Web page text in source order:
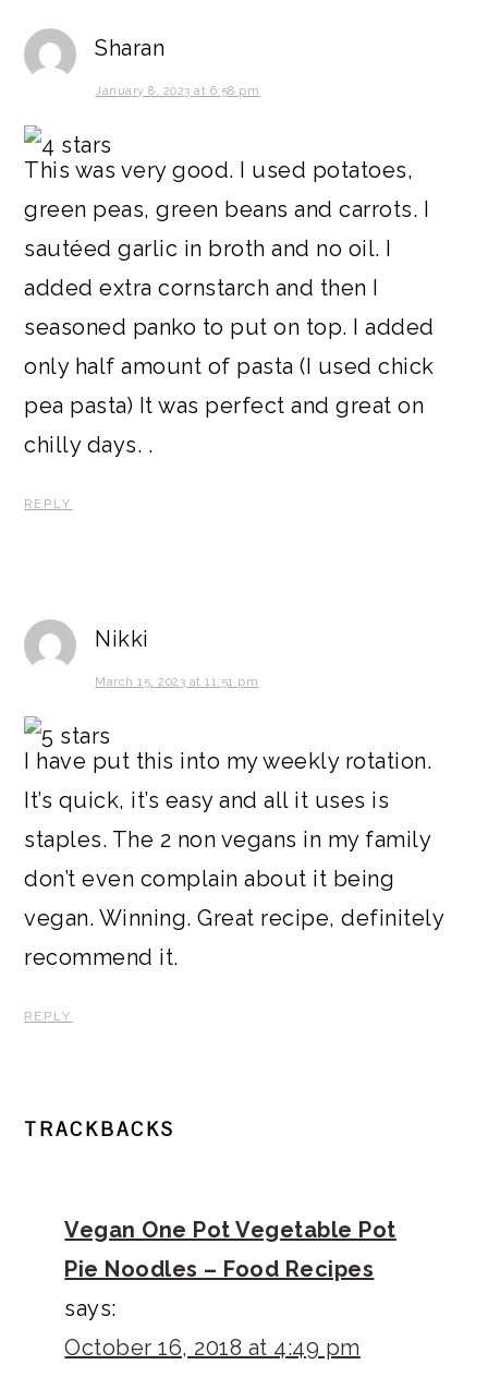
Sharan
January 8, 2023 at 6:58 pm
This was very good. I used potatoes,
green peas, green beans and carrots. I
sautéed garlic in broth and no oil. I
added extra cornstarch and then I
seasoned panko to put on top. I added
only half amount of pasta (I used chick
pea pasta) It was perfect and great on
chilly days. .
REPLY
Nikki
March 15, 2023 at 11:51 pm
I have put this into my weekly rotation.
It’s quick, it’s easy and all it uses is
staples. The 2 non vegans in my family
don’t even complain about it being
vegan. Winning. Great recipe, definitely
recommend it.
REPLY
TRACKBACKS
Vegan One Pot Vegetable Pot
Pie Noodles – Food Recipes
says:
October 16, 2018 at 4:49 pm